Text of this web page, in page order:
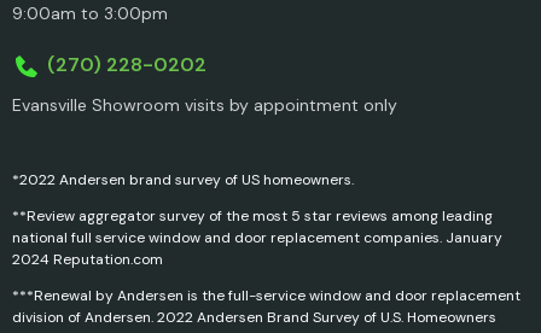
9:00am to 3:00pm
(270) 228-0202
Evansville Showroom visits by appointment only
*2022 Andersen brand survey of US homeowners.
**Review aggregator survey of the most 5 star reviews among leading
national full service window and door replacement companies. January
2024 Reputation.com
***Renewal by Andersen is the full-service window and door replacement
division of Andersen. 2022 Andersen Brand Survey of U.S. Homeowners